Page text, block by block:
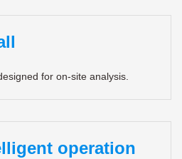
for on-site analysis.
operation